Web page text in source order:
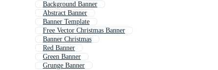
Background Banner
Abstract Banner
Banner Template
Free Vector Christmas Banner
Banner Christmas
Red Banner
Green Banner
Grunge Banner